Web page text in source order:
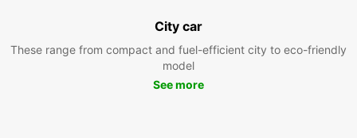
City car
These range from compact and fuel-efficient city to eco-friendly
model
See more